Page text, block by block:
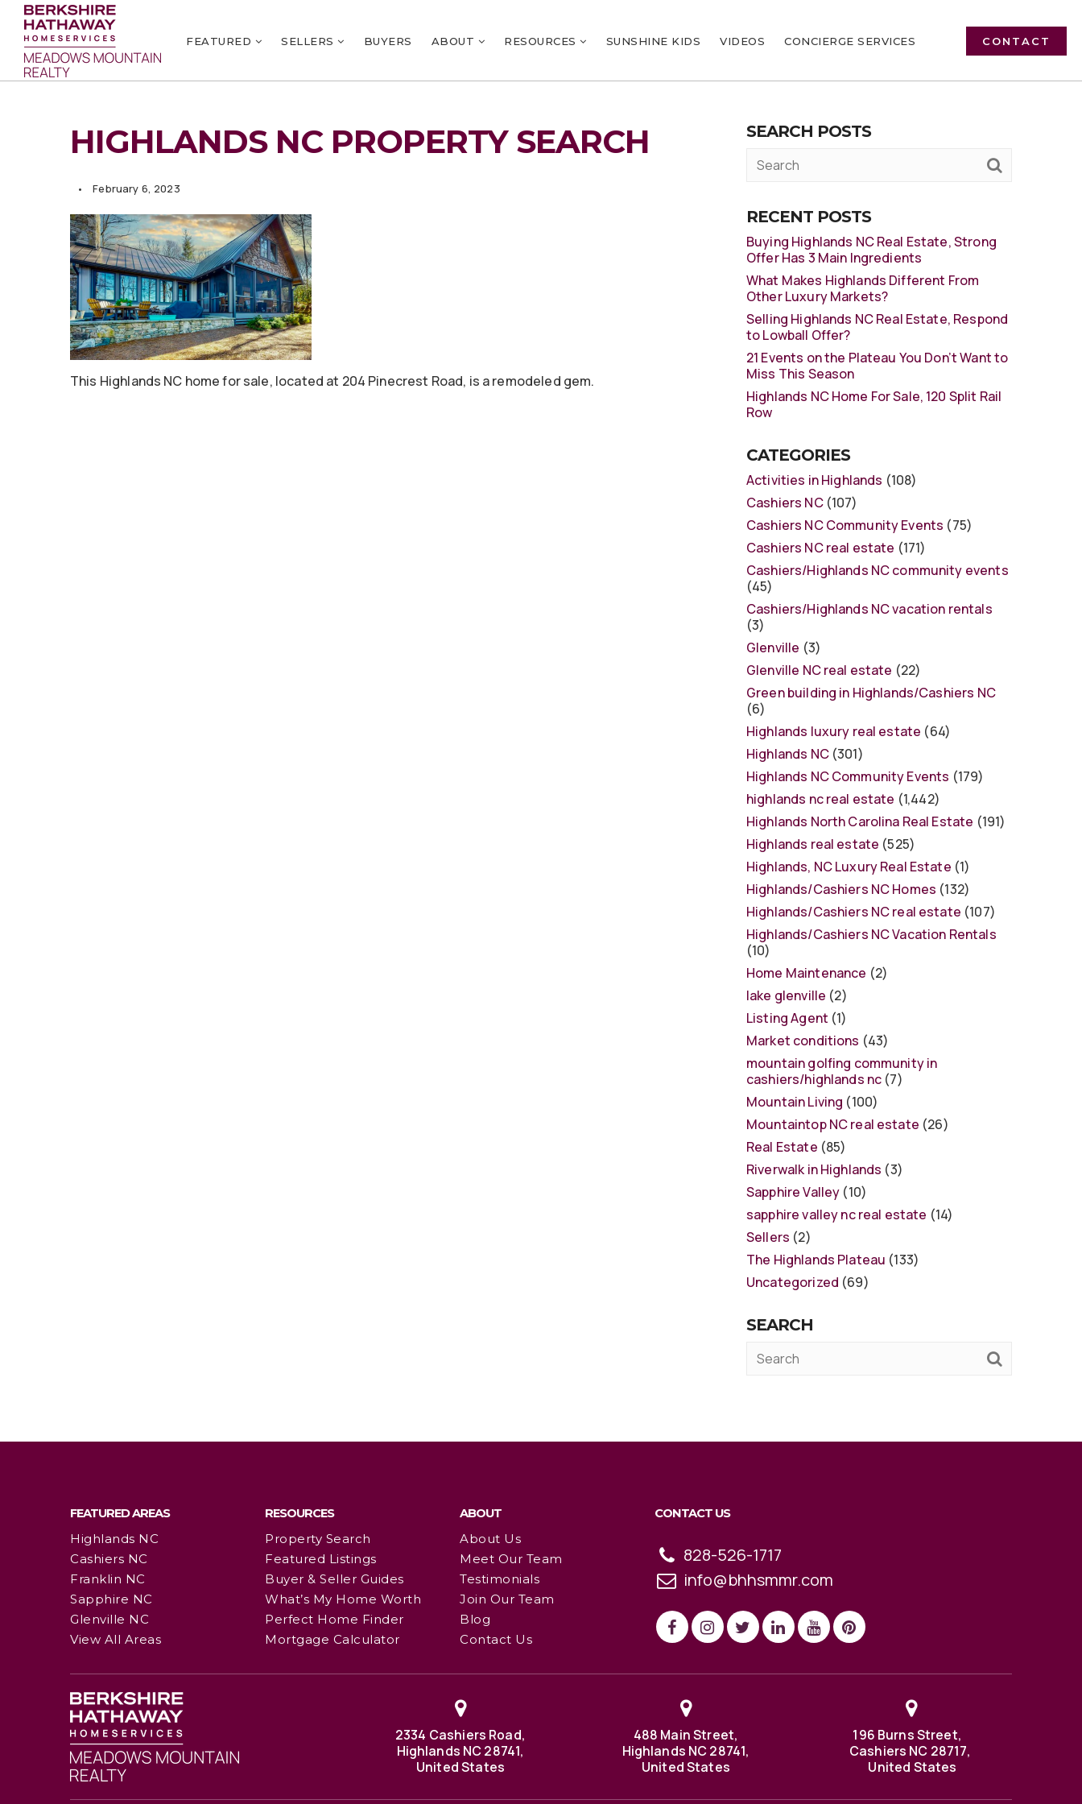
FEATURED SELLERS BUYERS ABOUT RESOURCES SUNSHINE KIDS VIDEOS CONCIERGE SERVICES CONTACT
HIGHLANDS NC PROPERTY SEARCH
February 6, 2023
This Highlands NC home for sale, located at 204 Pinecrest Road, is a remodeled gem.
SEARCH POSTS
RECENT POSTS
Buying Highlands NC Real Estate, Strong
Offer Has 3 Main Ingredients
What Makes Highlands Different From
Other Luxury Markets?
Selling Highlands NC Real Estate, Respond
to Lowball Offer?
21 Events on the Plateau You Don’t Want to
Miss This Season
Highlands NC Home For Sale, 120 Split Rail
Row
CATEGORIES
Activities in Highlands (108)
Cashiers NC(107)
Cashiers NC Community Events (75)
Cashiers NC real estate (171)
Cashiers/Highlands NC community events
(45)
Cashiers/Highlands NC vacation rentals
(3)
Glenville (3)
Glenville NC real estate (22)
Green building in Highlands/Cashiers NC
(6)
Highlands luxury real estate (64)
Highlands NC(301)
Highlands NC Community Events (179)
highlands nc real estate (1,442)
Highlands North Carolina Real Estate (191)
Highlands real estate (525)
Highlands, NC Luxury Real Estate (1)
Highlands/Cashiers NC Homes (132)
Highlands/Cashiers NC real estate (107)
Highlands/Cashiers NC Vacation Rentals
(10)
Home Maintenance (2)
lake glenville (2)
Listing Agent (1)
Market conditions (43)
mountain golfing community in
cashiers/highlands nc (7)
Mountain Living (100)
Mountaintop NC real estate (26)
Real Estate (85)
Riverwalk in Highlands (3)
Sapphire Valley (10)
sapphire valley nc real estate (14)
Sellers (2)
The Highlands Plateau (133)
Uncategorized (69)
SEARCH
FEATURED AREAS
Highlands NC
Cashiers NC
Franklin NC
Sapphire NC
Glenville NC
View All Areas
RESOURCES
Property Search
Featured Listings
Buyer & Seller Guides
What’s My Home Worth
Perfect Home Finder
Mortgage Calculator
ABOUT
About Us
Meet Our Team
Testimonials
Join Our Team
Blog
Contact Us
CONTACT US
828-526-1717
info@bhhsmmr.com
2334 Cashiers Road,
Highlands NC 28741,
United States
488 Main Street,
Highlands NC 28741,
United States
196 Burns Street,
Cashiers NC 28717,
United States